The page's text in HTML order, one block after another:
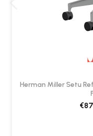
The Herman Miller Setu
Herman Miller Setu